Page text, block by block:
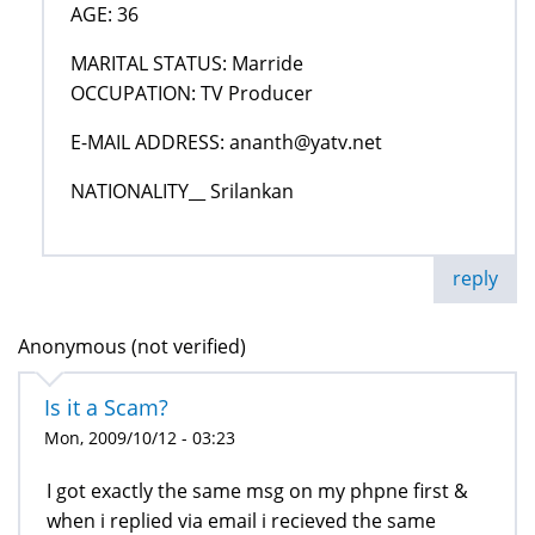
AGE: 36
MARITAL STATUS: Marride
OCCUPATION: TV Producer
E-MAIL ADDRESS: ananth@yatv.net
NATIONALITY__ Srilankan
reply
Anonymous (not verified)
Is it a Scam?
Mon, 2009/10/12 - 03:23
I got exactly the same msg on my phpne first &
when i replied via email i recieved the same